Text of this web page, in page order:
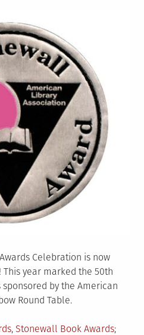
play
Celebration is now
year marked the 50th
by the American
Round Table.
, Stonewall Book Awards